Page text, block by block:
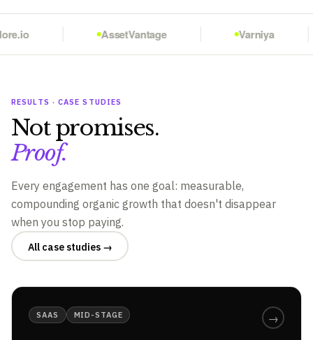
AssetVantage Varniya
RESULTS · CASE STUDIES
Not promises.
Proof.
Every engagement has one goal: measurable,
compounding organic growth that doesn't disappear
when you stop paying.
All case studies →
SAAS MID-STAGE →